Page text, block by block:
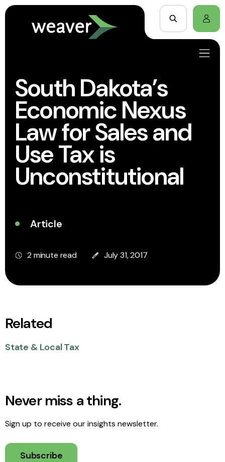
South Dakota’s
Economic Nexus
Law for Sales and
Use Tax is
Unconstitutional
Article
2 minute read July 31, 2017
Related
State & Local Tax
Never miss a thing.
Sign up to receive our insights newsletter.
Subscribe